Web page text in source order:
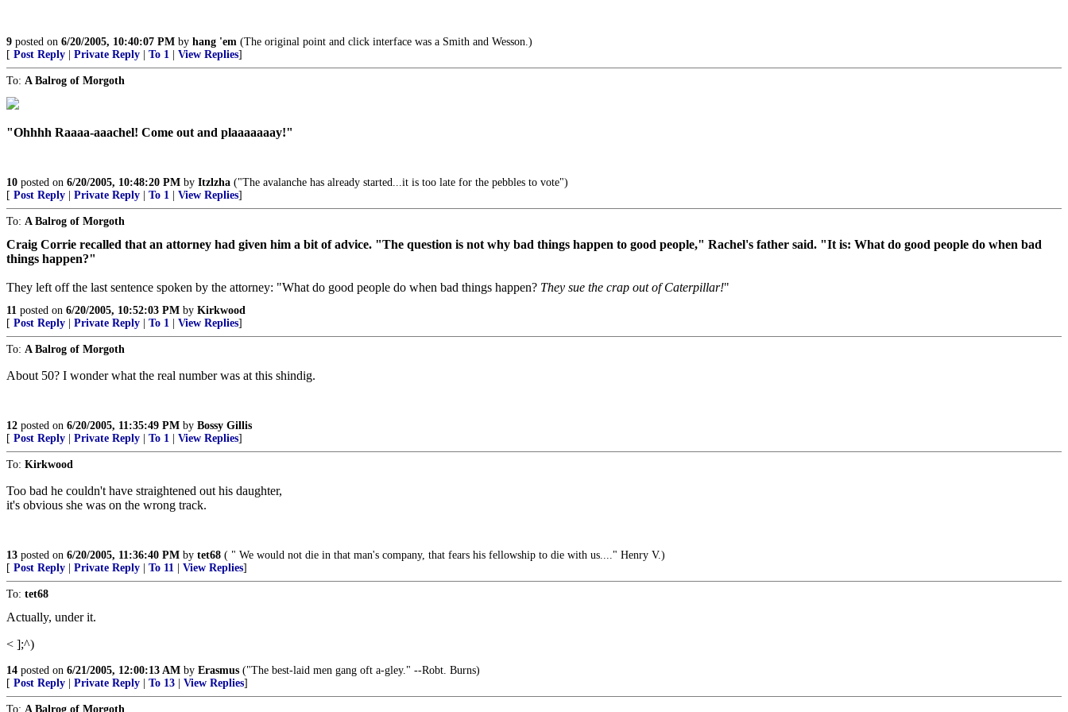
9 posted on 6/20/2005, 10:40:07 PM by hang 'em (The original point and click interface was a Smith and Wesson.)
[ Post Reply Private Reply To 1 View Replies]
To: A Balrog of Morgoth
"Ohhhh Raaaa-aaachel! Come out and plaaaaaaay!"
10 posted on 6/20/2005, 10:48:20 PM by Itzlzha ("The avalanche has already started...it is too late for the pebbles to vote")
[ Post Reply Private Reply To 1 View Replies]
To: A Balrog of Morgoth
Craig Corrie recalled that an attorney had given him a bit of advice. "The question is not why bad things happen to good people," Rachel's father said. "It is: What do good people do when bad
things happen?"
They left off the last sentence spoken by the attorney: "What do good people do when bad things happen? They sue the crap out of Caterpillar!"
11 posted on 6/20/2005, 10:52:03 PM by Kirkwood
[ Post Reply Private Reply To 1 View Replies]
To: A Balrog of Morgoth
About 50? I wonder what the real number was at this shindig.
12 posted on 6/20/2005, 11:35:49 PM by Bossy Gillis
[ Post Reply Private Reply To 1 View Replies]
To: Kirkwood
Too bad he couldn't have straightened out his daughter,
it's obvious she was on the wrong track.
13 posted on 6/20/2005, 11:36:40 PM by tet68 ( " We would not die in that man's company, that fears his fellowship to die with us...." Henry V.)
[ Post Reply Private Reply To 11 View Replies]
To: tet68
Actually, under it.
< ];^)
14 posted on 6/21/2005, 12:00:13 AM by Erasmus ("The best-laid men gang oft a-gley." --Robt. Burns)
[ Post Reply Private Reply To 13 View Replies]
To: A Balrog of Morgoth